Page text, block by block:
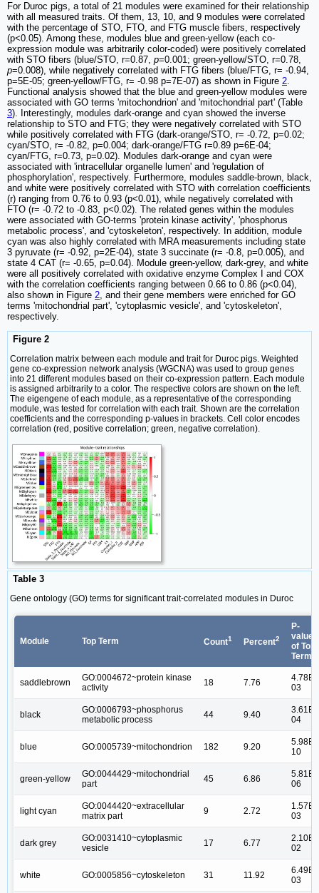
For Duroc pigs, a total of 21 modules were examined for their relationship
with all measured traits. Of them, 13, 10, and 9 modules were correlated
with the percentage of STO, FTO, and FTG muscle fibers, respectively
(p<0.05). Among these, modules blue and green-yellow (each co-
expression module was arbitrarily color-coded) were positively correlated
with STO fibers (blue/STO, r=0.87, p=0.001; green-yellow/STO, r=0.78,
p=0.008), while negatively correlated with FTG fibers (blue/FTG, r= -0.94,
p=5E-05; green-yellow/FTG, r= -0.98 p=7E-07) as shown in Figure 2.
Functional analysis showed that the blue and green-yellow modules were
associated with GO terms 'mitochondrion' and 'mitochondrial part' (Table
3). Interestingly, modules dark-orange and cyan showed the inverse
relationship to STO and FTG; they were negatively correlated with STO
while positively correlated with FTG (dark-orange/STO, r= -0.72, p=0.02;
cyan/STO, r= -0.82, p=0.004; dark-orange/FTG r=0.89 p=6E-04;
cyan/FTG, r=0.73, p=0.02). Modules dark-orange and cyan were
associated with 'intracellular organelle lumen' and 'regulation of
phosphorylation', respectively. Furthermore, modules saddle-brown, black,
and white were positively correlated with STO with correlation coefficients
(r) ranging from 0.76 to 0.93 (p<0.01), while negatively correlated with
FTO (r= -0.72 to -0.83, p<0.02). The related genes within the modules
were associated with GO-terms 'protein kinase activity', 'phosphorus
metabolic process', and 'cytoskeleton', respectively. In addition, module
cyan was also highly correlated with MRA measurements including state
3 pyruvate (r= -0.92, p=2E-04), state 3 succinate (r= -0.8, p=0.005), and
state 4 CAT (r= -0.65, p=0.04). Module green-yellow, dark-grey, and white
were all positively correlated with oxidative enzyme Complex I and COX
with the correlation coefficients ranging between 0.66 to 0.86 (p<0.04),
also shown in Figure 2, and their gene members were enriched for GO
terms 'mitochondrial part', 'cytoplasmic vesicle', and 'cytoskeleton',
respectively.
Figure 2
Correlation matrix between each module and trait for Duroc pigs. Weighted
gene co-expression network analysis (WGCNA) was used to group genes
into 21 different modules based on their co-expression pattern. Each module
is assigned arbitrarily to a color. The respective colors are shown on the left.
The eigengene of each module, as a representative of the corresponding
module, was tested for correlation with each trait. Shown are the correlation
coefficients and the corresponding p-values in brackets. Cell color encodes
correlation (red, positive correlation; green, negative correlation).
Table 3
Gene ontology (GO) terms for significant trait-correlated modules in Duroc
Module Top Term Count1 Percent2
P-
value
of Top
Term
saddlebrown
GO:0004672~protein kinase
activity
18 7.76
4.78E-
03
black
GO:0006793~phosphorus
metabolic process
44 9.40
3.61E-
04
blue GO:0005739~mitochondrion 182 9.20
5.98E-
10
green-yellow
GO:0044429~mitochondrial
part
45 6.86
5.81E-
06
light cyan
GO:0044420~extracellular
matrix part
9 2.72
1.57E-
03
dark grey
GO:0031410~cytoplasmic
vesicle
17 6.77
2.10E-
02
white GO:0005856~cytoskeleton 31 11.92
6.49E-
03